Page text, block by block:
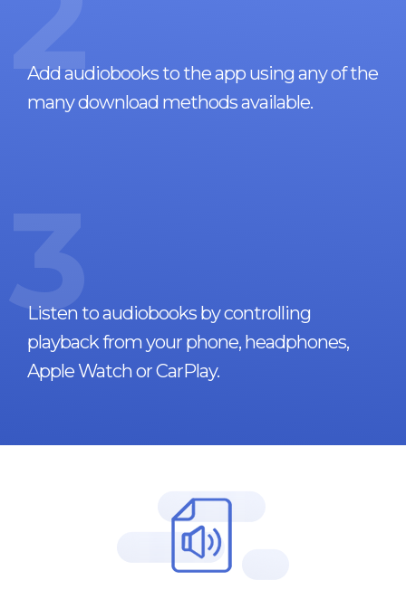
Add audiobooks to the app using any of the
many download methods available.
3
Listen to audiobooks by controlling
playback from your phone, headphones,
Apple Watch or CarPlay.